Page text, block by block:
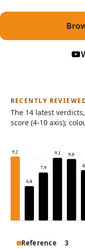
RECENTLY
The 14 latest
score (4-10 axis);
9.2
6.8
7.9
9.1
9.0
Reference 3